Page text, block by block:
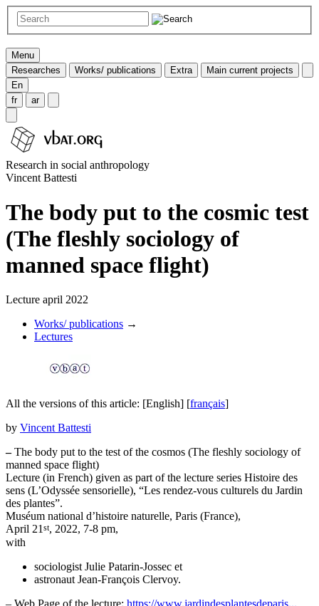
Menu
Researches
Works/ publications Extra
Main current projects
En
fr
ar
Research in social anthropology
Vincent Battesti
The body put to the cosmic test
(The fleshly sociology of
manned space flight)
Lecture april 2022
Works/ publications →
Lectures
All the versions of this article: [English] [français]
by Vincent Battesti
–The body put to the test of the cosmos (The fleshly sociology of
manned space flight)
Lecture (in French) given as part of the lecture series Histoire des
sens (L’Odyssée sensorielle), “Les rendez-vous culturels du Jardin
des plantes”.
Muséum national d’histoire naturelle, Paris (France),
April 21st, 2022, 7-8 pm,
with
sociologist Julie Patarin-Jossec et
astronaut Jean-François Clervoy.
– Web Page of the lecture: https://www.jardindesplantesdeparis...